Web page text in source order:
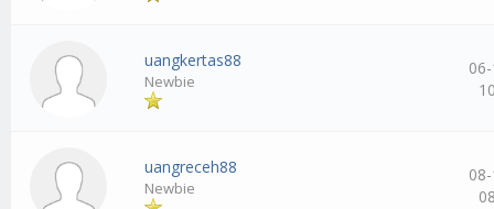
uangkertas88
Newbie
uangreceh88
Newbie